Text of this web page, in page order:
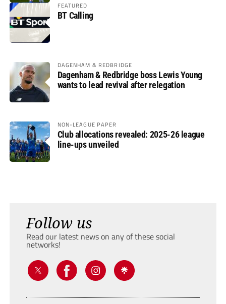
FEATURED
BT Calling
DAGENHAM & REDBRIDGE
Dagenham & Redbridge boss Lewis Young
wants to lead revival after relegation
NON-LEAGUE PAPER
Club allocations revealed: 2025-26 league
line-ups unveiled
Follow us
Read our latest news on any of these social
networks!